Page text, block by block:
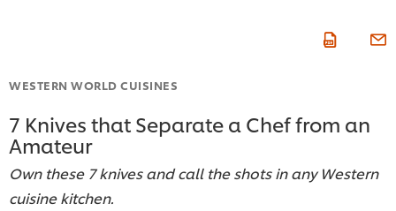
WESTERN WORLD CUISINES
7 Knives that Separate a Chef from an
Amateur
Own these 7 knives and call the shots in any Western
cuisine kitchen.